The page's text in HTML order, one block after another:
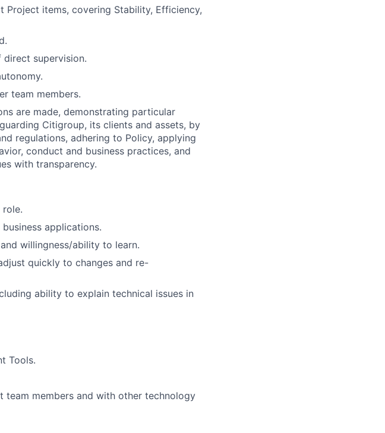
items, covering Stability, Efficiency,
supervision.
team members.
are made, demonstrating particular
Citigroup, its clients and assets, by
regulations, adhering to Policy, applying
conduct and business practices, and
with transparency.
applications.
willingness/ability to learn.
quickly to changes and re-
ability to explain technical issues in
Tools.
members and with other technology